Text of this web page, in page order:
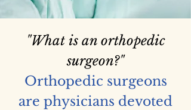
"What is an orthopedic
surgeon?"
Orthopedic surgeons
are physicians devoted